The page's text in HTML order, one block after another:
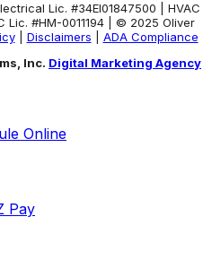
Lic. #34El01847500 | HVAC
Lic. #HM-0011194 | © 2025 Oliver
| Disclaimers
ADA Compliance
Inc. Digital Marketing Agency
Online
Pay